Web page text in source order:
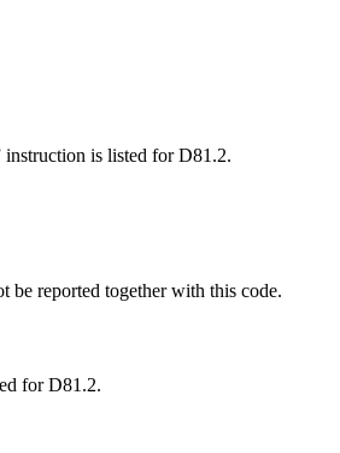
instruction is listed for D81.2.
be reported together with this code.
for D81.2.